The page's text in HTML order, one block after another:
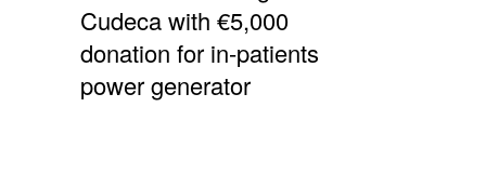
Cudeca with €5,000
donation for in-patients
power generator